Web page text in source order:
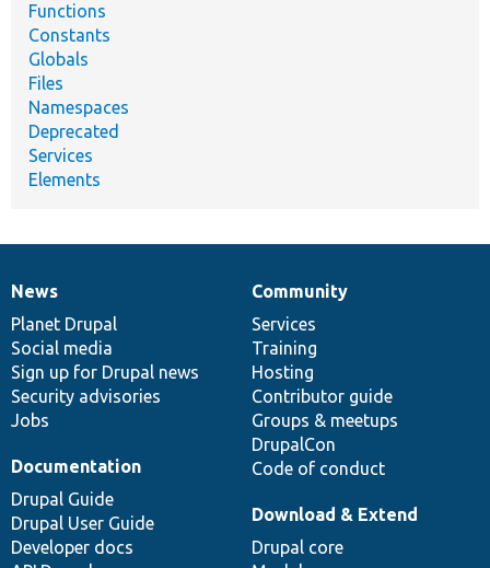
Functions
Constants
Globals
Files
Namespaces
Deprecated
Services
Elements
News
items
News
Planet Drupal
Social media
Sign up for Drupal news
Security advisories
Jobs
Our
community
Community
Services
Training
Hosting
Contributor guide
Groups & meetups
DrupalCon
Code of conduct
Documentation
Documentation
Drupal Guide
Drupal User Guide
Developer docs
Drupal
code
base
Download & Extend
Drupal core
Governance
of
community